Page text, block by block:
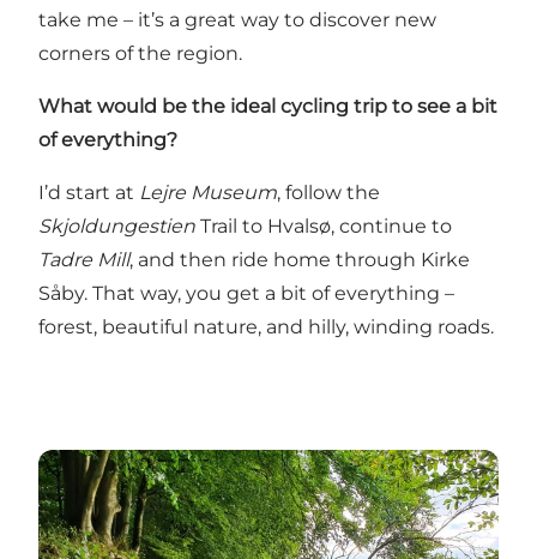
take me – it’s a great way to discover new
corners of the region.
What would be the ideal cycling trip to see a bit
of everything?
I’d start at Lejre Museum, follow the
Skjoldungestien Trail to Hvalsø, continue to
Tadre Mill, and then ride home through Kirke
Såby. That way, you get a bit of everything –
forest, beautiful nature, and hilly, winding roads.